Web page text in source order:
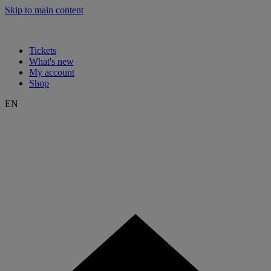
Skip to main content
Tickets
What's new
My account
Shop
EN